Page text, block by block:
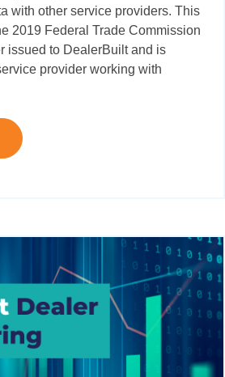
with other service providers. This
2019 Federal Trade Commission
issued to DealerBuilt and is
provider working with